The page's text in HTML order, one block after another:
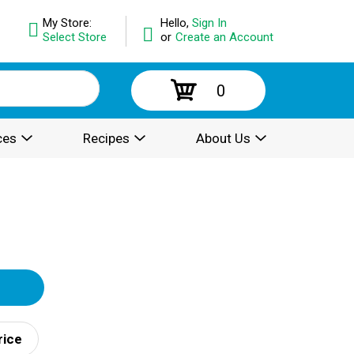
Hello, Sign In
or Create an Account
My Store:
Select Store
0
Recipes About Us